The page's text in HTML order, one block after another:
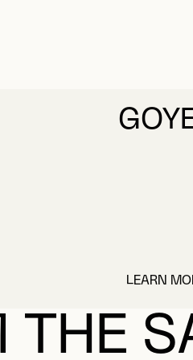
LEARN
THE